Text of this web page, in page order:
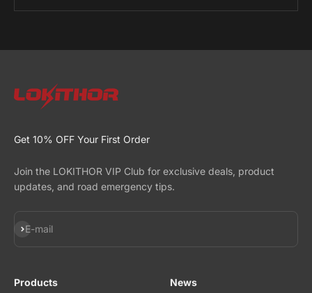
Get 10% OFF Your First Order
Join the LOKITHOR VIP Club for exclusive deals, product
updates, and road emergency tips.
E-mail
Subscribe
Products News